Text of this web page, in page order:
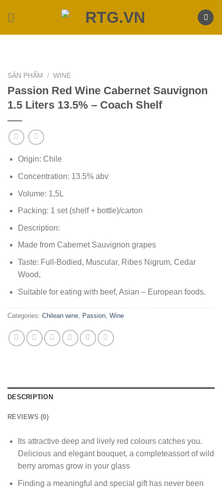
SẢN PHẨM / WINE
Passion Red Wine Cabernet Sauvignon
1.5 Liters 13.5% – Coach Shelf
Origin: Chile
Concentration: 13.5% abv
Volume: 1,5L
Packing: 1 set (shelf + bottle)/carton
Description:
Made from Cabernet Sauvignon grapes
Taste: Full-Bodied, Muscular, Ribes Nigrum, Cedar
Wood,
Suitable for eating with beef, Asian – European foods.
Categories: Chilean wine, Passion, Wine
DESCRIPTION
REVIEWS (0)
Its attractive deep and lively red colours catches you.
Delicious and elegant bouquet, a completeassort of wild
berry aromas grow in your glass
Finding a meaningful and special gift has never been